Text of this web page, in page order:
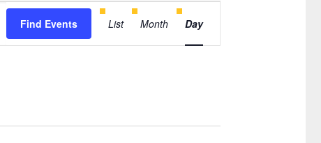
Find Events
Event
Views
Navigation
List Month Day